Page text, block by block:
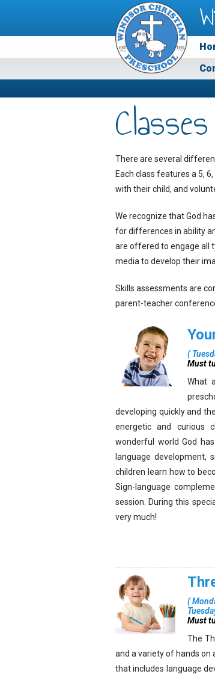
Classes
There are several
Each class features a 5,
with their child, and
We recognize that God
for differences in ability
are offered to engage all
media to develop their
Skills assessments are
parent-teacher
(
Must
What
developing quickly and
energetic and curious
wonderful world God
language development,
children learn how to
Sign-language
session. During this
very much!
(
Must
The
and a variety of hands on
that includes language